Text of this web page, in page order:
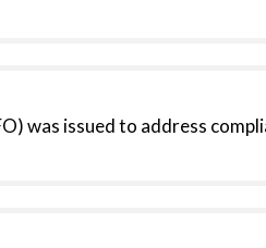
was issued to address